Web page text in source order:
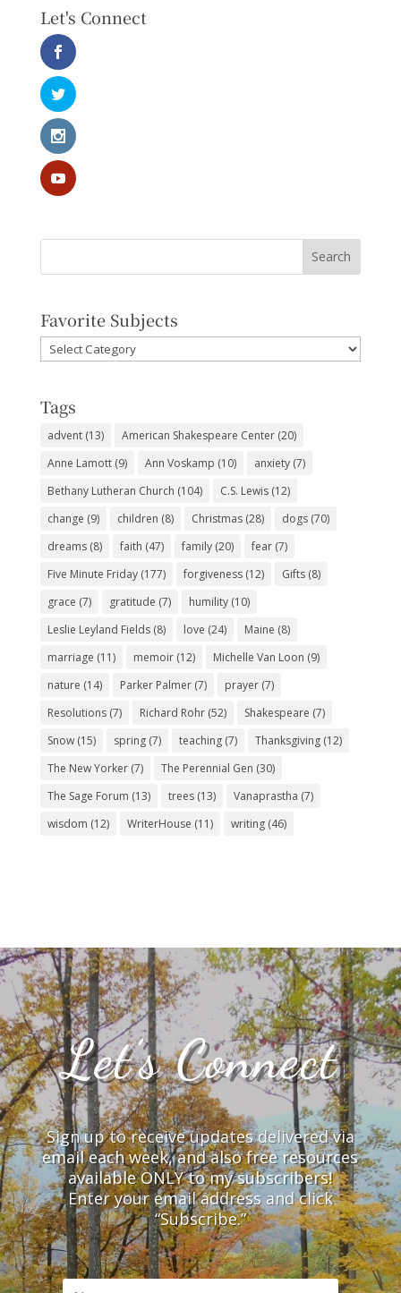
Let's Connect
Favorite Subjects
Favorite
Subjects
Tags
advent(13) American Shakespeare Center(20)
Anne Lamott(9) Ann Voskamp (10) anxiety(7)
Bethany Lutheran Church (104) C.S. Lewis(12)
change (9) children (8) Christmas(28) dogs(70)
dreams(8) faith (47) family(20) fear(7)
Five Minute Friday(177) forgiveness(12) Gifts(8)
grace (7) gratitude (7) humility(10)
Leslie Leyland Fields(8) love (24) Maine (8)
marriage (11) memoir(12) Michelle Van Loon (9)
nature (14) Parker Palmer(7) prayer(7)
Resolutions(7) Richard Rohr(52) Shakespeare (7)
Snow(15) spring(7) teaching(7) Thanksgiving(12)
The New Yorker(7) The Perennial Gen (30)
The Sage Forum (13) trees(13) Vanaprastha (7)
wisdom (12) WriterHouse (11) writing(46)
Let’s Connect
Sign up to receive updates delivered via
email each week, and also free resources
available ONLY to my subscribers!
Enter your email address and click
“Subscribe.”